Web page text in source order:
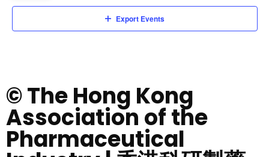
Export Events
© The Hong Kong
Association of the
Pharmaceutical